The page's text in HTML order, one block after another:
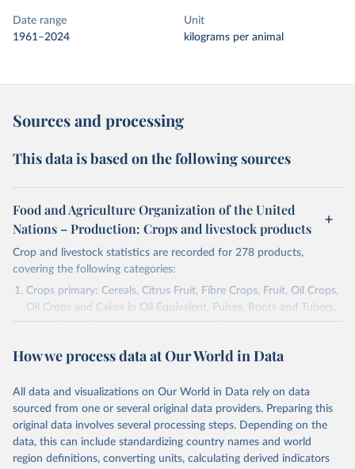
Date range
1961–2024
Unit
kilograms per animal
Sources and processing
This data is based on the following sources
Food and Agriculture Organization of the United
Nations – Production: Crops and livestock products
Crop and livestock statistics are recorded for 278 products,
covering the following categories:
Crops primary: Cereals, Citrus Fruit, Fibre Crops, Fruit, Oil Crops,
Oil Crops and Cakes in Oil Equivalent, Pulses, Roots and Tubers,
Sugar Crops, Treenuts and Vegetables. Data are expressed in
Area and production data on cereals relate to crops harvested
green for food, feed or silage or used for grazing are therefore
excluded.
Crops processed: Beer of barley; Cotton lint; Cottonseed;
Margarine, short; Molasses; Oil, coconut (copra); Oil,
cottonseed; Oil, groundnut; Oil, linseed; Oil, maize; Oil, olive,
How we process data at Our World in Data
All data and visualizations on Our World in Data rely on data
sourced from one or several original data providers. Preparing this
original data involves several processing steps. Depending on the
data, this can include standardizing country names and world
region definitions, converting units, calculating derived indicators